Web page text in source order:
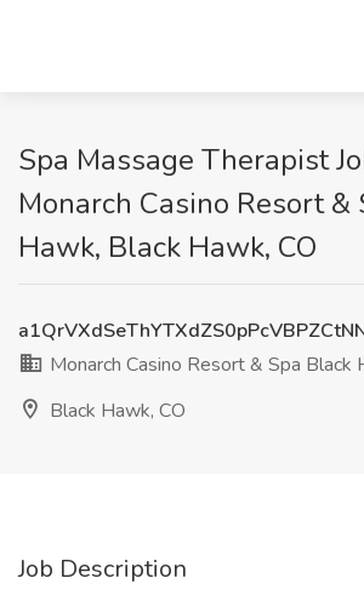
Spa Massage Therapist
Monarch Casino Resort &
Hawk, Black Hawk, CO
Monarch Casino Resort & Spa Black
Black Hawk, CO
Job Description